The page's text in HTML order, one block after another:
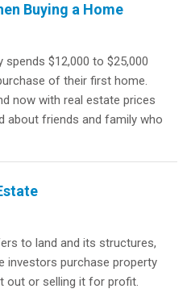
Buying a Home
$12,000 to $25,000
of their first home.
now with real estate prices
about friends and family who
to land and its structures,
investors purchase property
out or selling it for profit.